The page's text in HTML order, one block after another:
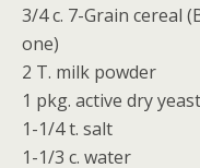
3/4 c. 7-Grain cereal
one)
2 T. milk powder
1 pkg. active dry
1-1/4 t. salt
1-1/3 c. water